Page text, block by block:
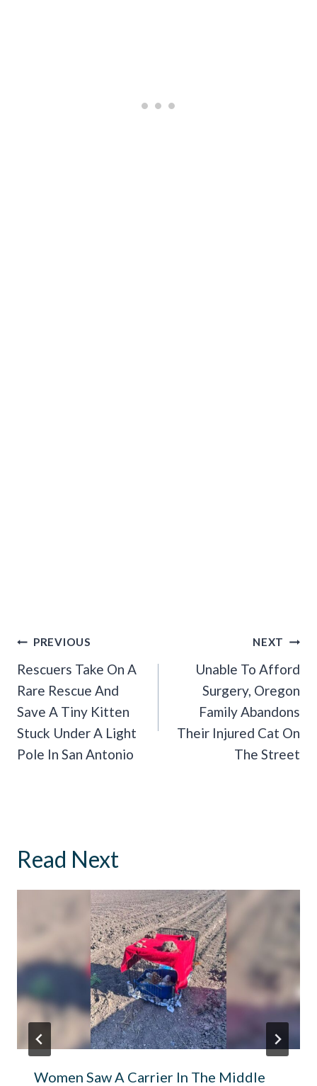
Post
Navigation
PREVIOUS
Rescuers Take On A
Rare Rescue And
Save A Tiny Kitten
Stuck Under A Light
Pole In San Antonio
NEXT
Unable To Afford
Surgery, Oregon
Family Abandons
Their Injured Cat On
The Street
Read Next
Women Saw A Carrier In The Middle